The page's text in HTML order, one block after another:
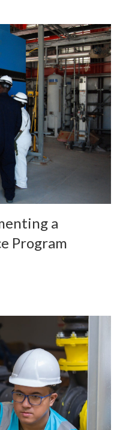
a
Program